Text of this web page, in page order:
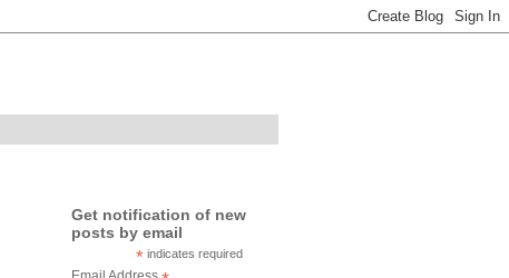
Get notification of new
posts by email
*indicates required